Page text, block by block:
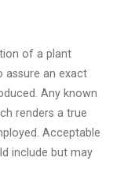
of a plant
assure an exact
Any known
renders a true
Acceptable
include but may